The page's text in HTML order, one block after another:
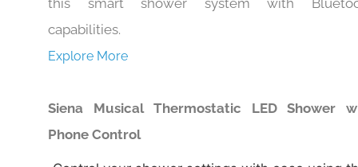
capabilities.
Explore More
Siena Musical Thermostatic LED Shower
Phone Control